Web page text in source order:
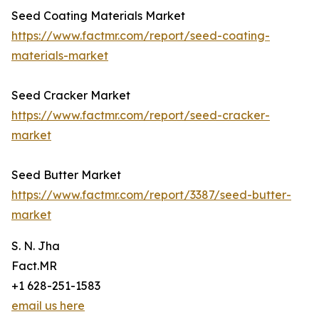
Seed Coating Materials Market
https://www.factmr.com/report/seed-coating-
materials-market
Seed Cracker Market
https://www.factmr.com/report/seed-cracker-
market
Seed Butter Market
https://www.factmr.com/report/3387/seed-butter-
market
S. N. Jha
Fact.MR
+1 628-251-1583
email us here